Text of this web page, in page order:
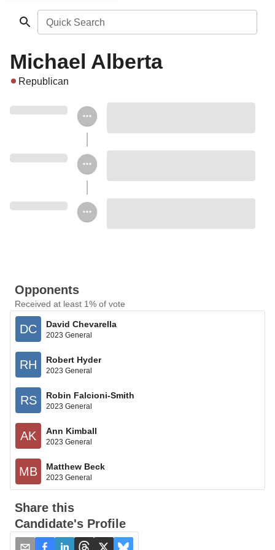
Quick Search
Michael Alberta
Republican
Opponents
Received at least 1% of vote
DC David Chevarella
2023 General
RH Robert Hyder
2023 General
RS Robin Falcioni-Smith
2023 General
AK Ann Kimball
2023 General
MB Matthew Beck
2023 General
Share this
Candidate's Profile